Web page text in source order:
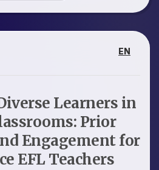
EN
Learners in
Prior
Engagement for
EFL Teachers